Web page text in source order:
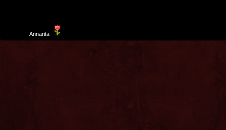
Annarita